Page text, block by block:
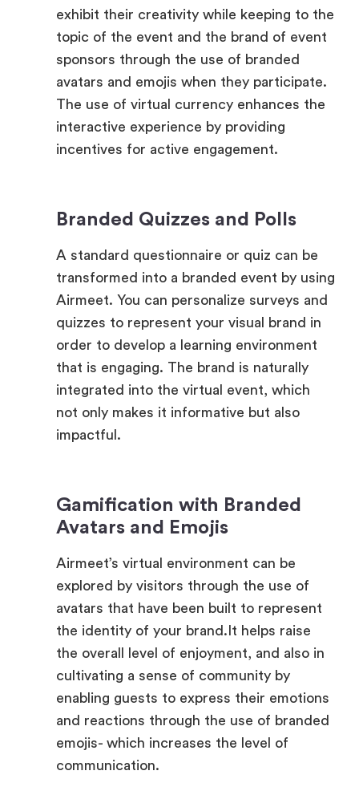
sponsors through the use of branded
avatars and emojis when they participate.
The use of virtual currency enhances the
interactive experience by providing
incentives for active engagement.
A standard questionnaire or quiz can be
Airmeet. You can personalize surveys and
quizzes to represent your visual brand in
order to develop a learning environment
that is engaging. The brand is naturally
integrated into the virtual event, which
not only makes it informative but also
impactful.
Airmeet’s virtual environment can be
explored by visitors through the use of
avatars that have been built to represent
the identity of your brand.It helps raise
the overall level of enjoyment, and also in
cultivating a sense of community by
enabling guests to express their emotions
and reactions through the use of branded
emojis- which increases the level of
communication.